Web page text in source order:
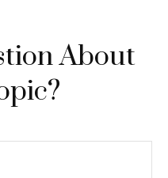
About